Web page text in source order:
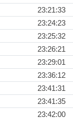
23:21:33
23:24:23
23:25:32
23:26:21
23:29:01
23:36:12
23:41:31
23:41:35
23:42:00